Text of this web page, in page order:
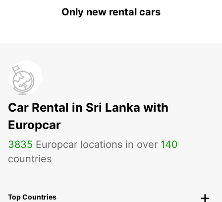
Only new rental cars
Car Rental in Sri Lanka with
Europcar
3835 Europcar locations in over 140
countries
Top Countries